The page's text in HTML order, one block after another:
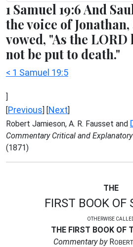
1 Samuel 19:6 And
the voice of Jonathan,
vowed, "As the
not be put to death."
< 1 Samuel 19:5
]
[Previous] [Next]
Robert Jamieson, A. R. Fausset and
Commentary Critical and
(1871)
THE
FIRST BOOK OF
OTHERWISE
THE FIRST BOOK OF
Commentary byROBERT